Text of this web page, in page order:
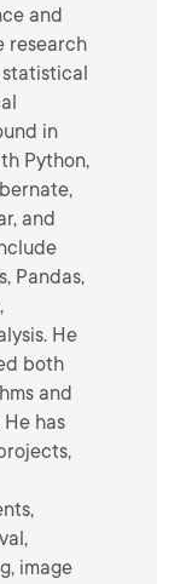
and
research
in
Python,
and
Pandas,
He
both
and
has
image